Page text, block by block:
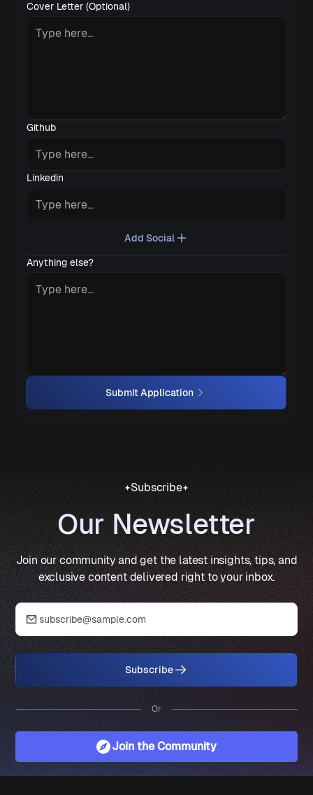
Cover Letter (Optional)
Github
Linkedin
Add Social
Anything else?
Submit Application
Subscribe
Our Newsletter
Join our community and get the latest insights, tips, and
exclusive content delivered right to your inbox.
Subscribe
Or
Join the Community